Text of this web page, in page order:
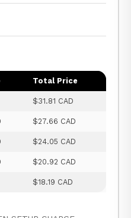
Total Price
$31.81 CAD
$27.66 CAD
$24.05 CAD
$20.92 CAD
$18.19 CAD